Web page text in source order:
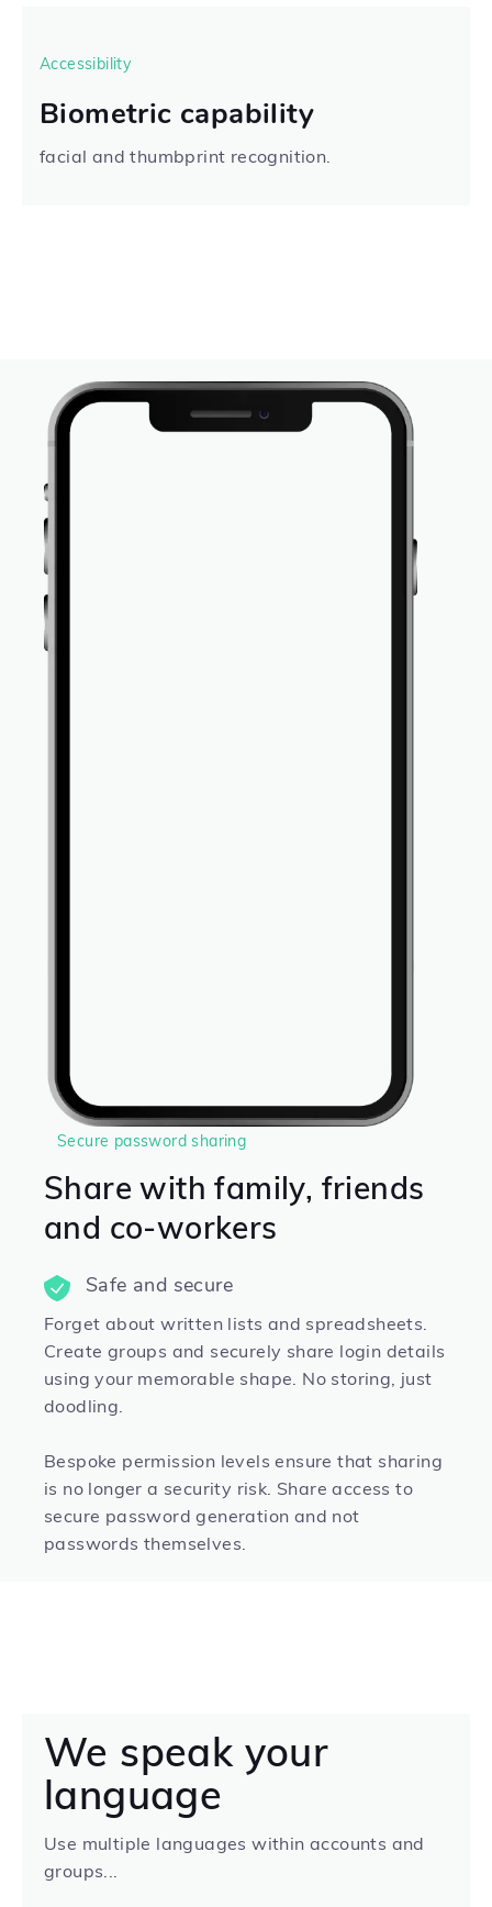
Accessibility
Biometric capability
facial and thumbprint recognition.
Secure password sharing
Share with family, friends
and co-workers
Safe and secure
Forget about written lists and spreadsheets.
Create groups and securely share login details
using your memorable shape. No storing, just
doodling.
Bespoke permission levels ensure that sharing
is no longer a security risk. Share access to
secure password generation and not
passwords themselves.
We speak your
language
Use multiple languages within accounts and
groups...